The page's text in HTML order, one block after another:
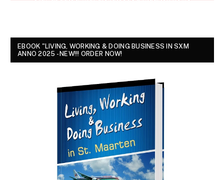
EBOOK "LIVING, WORKING & DOING BUSINESS IN SXM
ANNO 2025 - NEW!!! ORDER NOW!